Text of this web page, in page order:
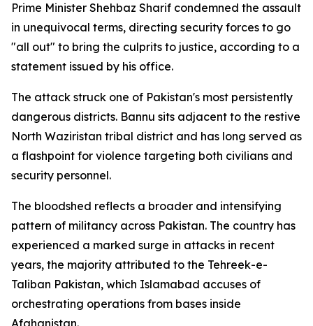
Prime Minister Shehbaz Sharif condemned the assault
in unequivocal terms, directing security forces to go
"all out" to bring the culprits to justice, according to a
statement issued by his office.
The attack struck one of Pakistan's most persistently
dangerous districts. Bannu sits adjacent to the restive
North Waziristan tribal district and has long served as
a flashpoint for violence targeting both civilians and
security personnel.
The bloodshed reflects a broader and intensifying
pattern of militancy across Pakistan. The country has
experienced a marked surge in attacks in recent
years, the majority attributed to the Tehreek-e-
Taliban Pakistan, which Islamabad accuses of
orchestrating operations from bases inside
Afghanistan.